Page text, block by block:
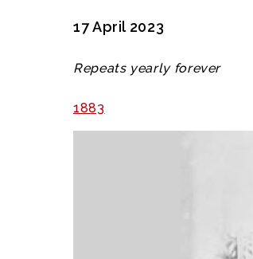
17 April 2023
Repeats yearly forever
1883